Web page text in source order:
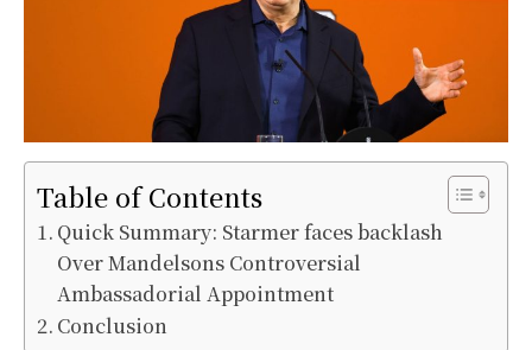
Table of Contents
Quick Summary: Starmer faces backlash
Over Mandelsons Controversial
Ambassadorial Appointment
Conclusion